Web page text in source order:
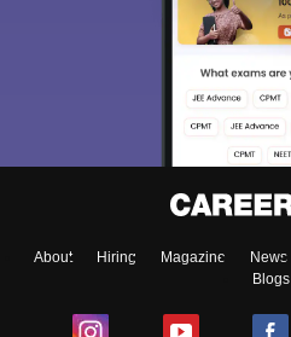
About Hiring Magazine News
Blogs